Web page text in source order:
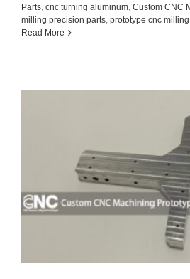
Parts cnc turning aluminum Custom CNC
milling precision parts prototype cnc milling
Read More